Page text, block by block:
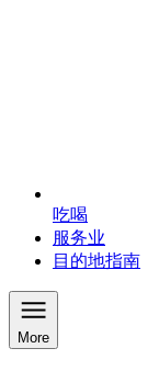
吃喝
服务业
目的地指南
More